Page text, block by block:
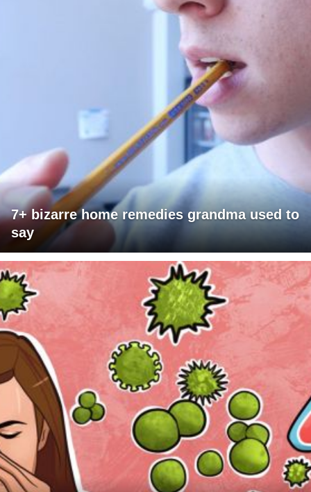
7+ bizarre home remedies grandma used to
say